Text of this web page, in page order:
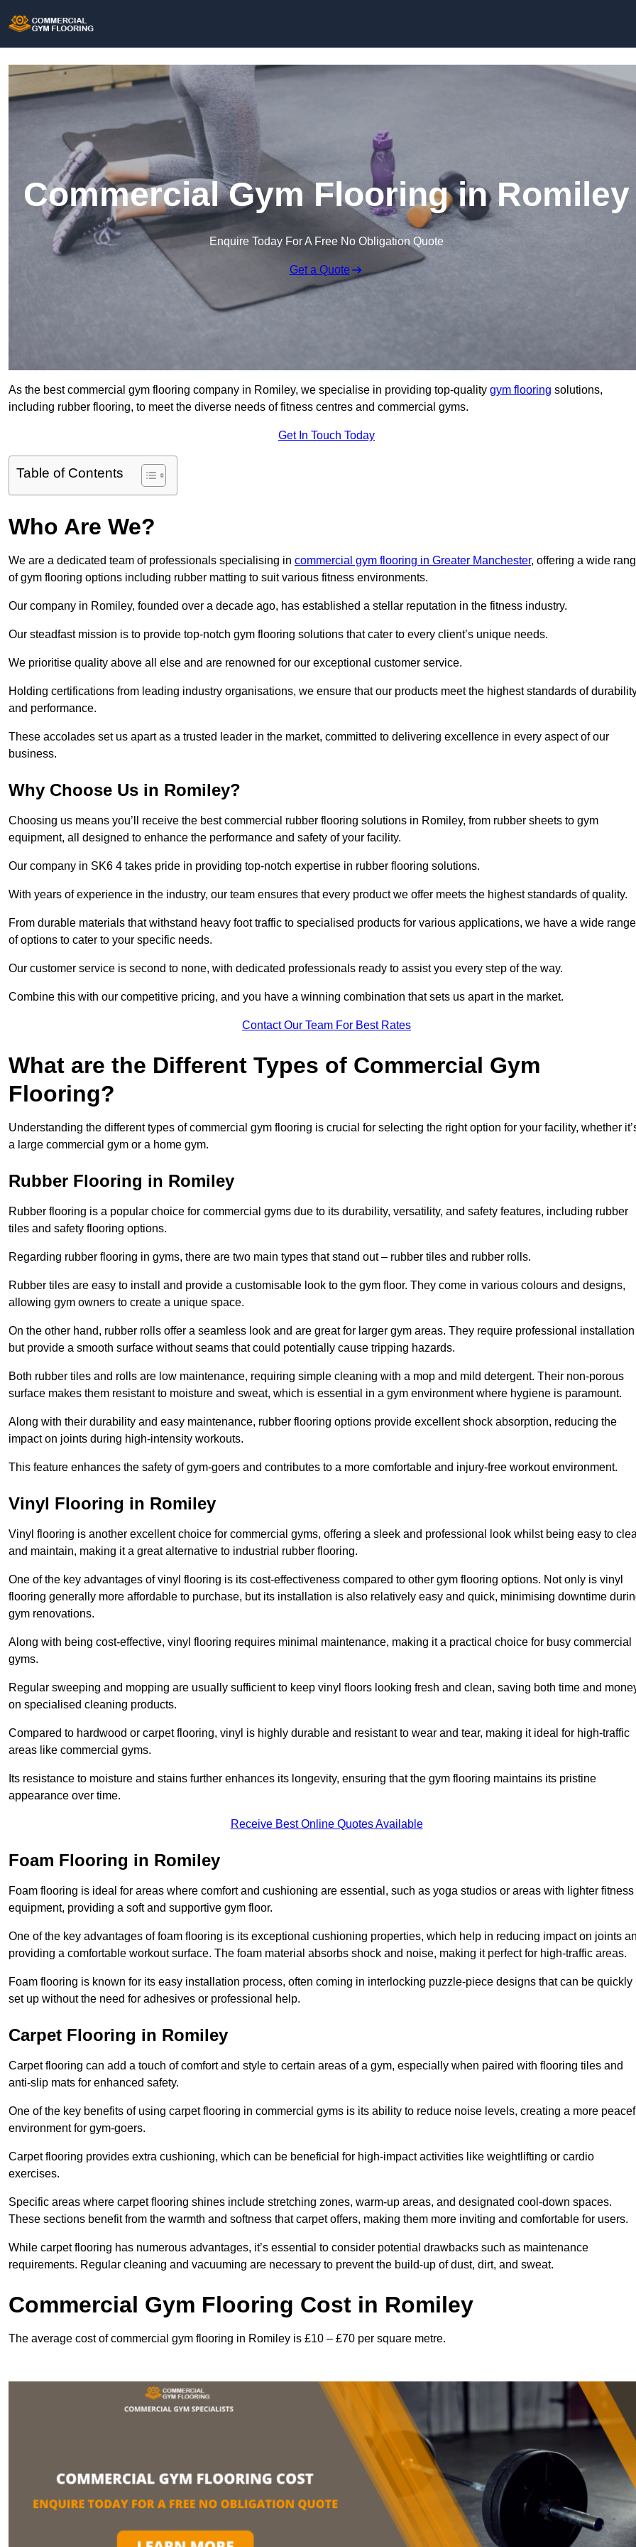
Commercial Gym Flooring in Romiley
Enquire Today For A Free No Obligation Quote
Get a Quote
As the best commercial gym flooring company in Romiley, we specialise in providing top-quality gym flooring solutions,
including rubber flooring, to meet the diverse needs of fitness centres and commercial gyms.
Get In Touch Today
Table of Contents
Who Are We?
We are a dedicated team of professionals specialising in commercial gym flooring in Greater Manchester, offering a wide
of gym flooring options including rubber matting to suit various fitness environments.
Our company in Romiley, founded over a decade ago, has established a stellar reputation in the fitness industry.
Our steadfast mission is to provide top-notch gym flooring solutions that cater to every client’s unique needs.
We prioritise quality above all else and are renowned for our exceptional customer service.
Holding certifications from leading industry organisations, we ensure that our products meet the highest standards of
and performance.
These accolades set us apart as a trusted leader in the market, committed to delivering excellence in every aspect of our
business.
Why Choose Us in Romiley?
Choosing us means you’ll receive the best commercial rubber flooring solutions in Romiley, from rubber sheets to gym
equipment, all designed to enhance the performance and safety of your facility.
Our company in SK6 4 takes pride in providing top-notch expertise in rubber flooring solutions.
With years of experience in the industry, our team ensures that every product we offer meets the highest standards of quality.
From durable materials that withstand heavy foot traffic to specialised products for various applications, we have a wide range
of options to cater to your specific needs.
Our customer service is second to none, with dedicated professionals ready to assist you every step of the way.
Combine this with our competitive pricing, and you have a winning combination that sets us apart in the market.
Contact Our Team For Best Rates
What are the Different Types of Commercial Gym
Flooring?
Understanding the different types of commercial gym flooring is crucial for selecting the right option for your facility, whether
a large commercial gym or a home gym.
Rubber Flooring in Romiley
Rubber flooring is a popular choice for commercial gyms due to its durability, versatility, and safety features, including rubber
tiles and safety flooring options.
Regarding rubber flooring in gyms, there are two main types that stand out – rubber tiles and rubber rolls.
Rubber tiles are easy to install and provide a customisable look to the gym floor. They come in various colours and designs,
allowing gym owners to create a unique space.
On the other hand, rubber rolls offer a seamless look and are great for larger gym areas. They require professional installation
but provide a smooth surface without seams that could potentially cause tripping hazards.
Both rubber tiles and rolls are low maintenance, requiring simple cleaning with a mop and mild detergent. Their non-porous
surface makes them resistant to moisture and sweat, which is essential in a gym environment where hygiene is paramount.
Along with their durability and easy maintenance, rubber flooring options provide excellent shock absorption, reducing the
impact on joints during high-intensity workouts.
This feature enhances the safety of gym-goers and contributes to a more comfortable and injury-free workout environment.
Vinyl Flooring in Romiley
Vinyl flooring is another excellent choice for commercial gyms, offering a sleek and professional look whilst being easy to
and maintain, making it a great alternative to industrial rubber flooring.
One of the key advantages of vinyl flooring is its cost-effectiveness compared to other gym flooring options. Not only is vinyl
flooring generally more affordable to purchase, but its installation is also relatively easy and quick, minimising downtime
gym renovations.
Along with being cost-effective, vinyl flooring requires minimal maintenance, making it a practical choice for busy commercial
gyms.
Regular sweeping and mopping are usually sufficient to keep vinyl floors looking fresh and clean, saving both time and
on specialised cleaning products.
Compared to hardwood or carpet flooring, vinyl is highly durable and resistant to wear and tear, making it ideal for high-traffic
areas like commercial gyms.
Its resistance to moisture and stains further enhances its longevity, ensuring that the gym flooring maintains its pristine
appearance over time.
Receive Best Online Quotes Available
Foam Flooring in Romiley
Foam flooring is ideal for areas where comfort and cushioning are essential, such as yoga studios or areas with lighter fitness
equipment, providing a soft and supportive gym floor.
One of the key advantages of foam flooring is its exceptional cushioning properties, which help in reducing impact on joints
providing a comfortable workout surface. The foam material absorbs shock and noise, making it perfect for high-traffic areas.
Foam flooring is known for its easy installation process, often coming in interlocking puzzle-piece designs that can be quickly
set up without the need for adhesives or professional help.
Carpet Flooring in Romiley
Carpet flooring can add a touch of comfort and style to certain areas of a gym, especially when paired with flooring tiles and
anti-slip mats for enhanced safety.
One of the key benefits of using carpet flooring in commercial gyms is its ability to reduce noise levels, creating a more
environment for gym-goers.
Carpet flooring provides extra cushioning, which can be beneficial for high-impact activities like weightlifting or cardio
exercises.
Specific areas where carpet flooring shines include stretching zones, warm-up areas, and designated cool-down spaces.
These sections benefit from the warmth and softness that carpet offers, making them more inviting and comfortable for users.
While carpet flooring has numerous advantages, it’s essential to consider potential drawbacks such as maintenance
requirements. Regular cleaning and vacuuming are necessary to prevent the build-up of dust, dirt, and sweat.
Commercial Gym Flooring Cost in Romiley
The average cost of commercial gym flooring in Romiley is £10 – £70 per square metre.